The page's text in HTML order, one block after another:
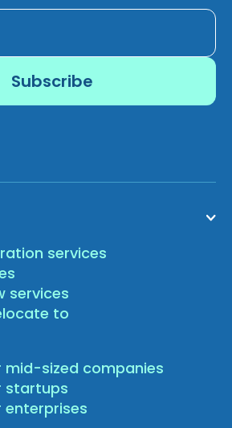
services
services
to
sized companies
startups